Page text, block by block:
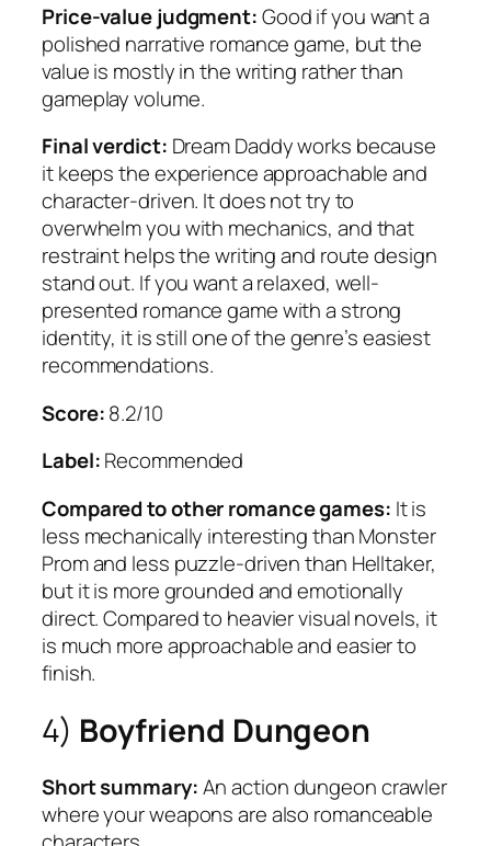
Price-value judgment:Good if you want a
polished narrative romance game, but the
value is mostly in the writing rather than
gameplay volume.
Final verdict: Dream Daddy works because
it keeps the experience approachable and
character-driven. It does not try to
overwhelm you with mechanics, and that
restraint helps the writing and route design
stand out. If you want a relaxed, well-
presented romance game with a strong
identity, it is still one of the genre’s easiest
recommendations.
Score:8.2/10
Label:Recommended
Compared to other romance games: It is
less mechanically interesting than Monster
Prom and less puzzle-driven than Helltaker,
but it is more grounded and emotionally
direct. Compared to heavier visual novels, it
is much more approachable and easier to
finish.
4) Boyfriend Dungeon
Short summary:An action dungeon crawler
where your weapons are also romanceable